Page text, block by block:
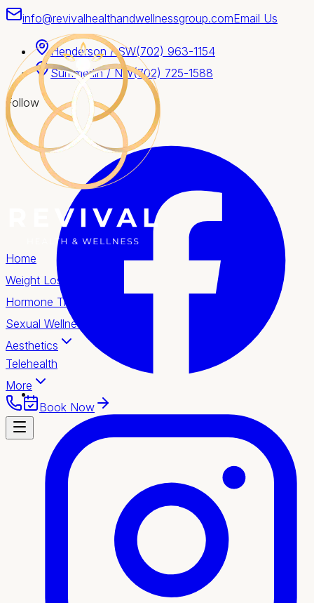
info@revivalhealthandwellnessgroup.comEmail Us
Henderson / SW(702) 963-1154
Summerlin / NW(702) 725-1588
Follow
Home
Weight Loss
Hormone Therapy
Sexual Wellness
Aesthetics
Telehealth
More
Book Now